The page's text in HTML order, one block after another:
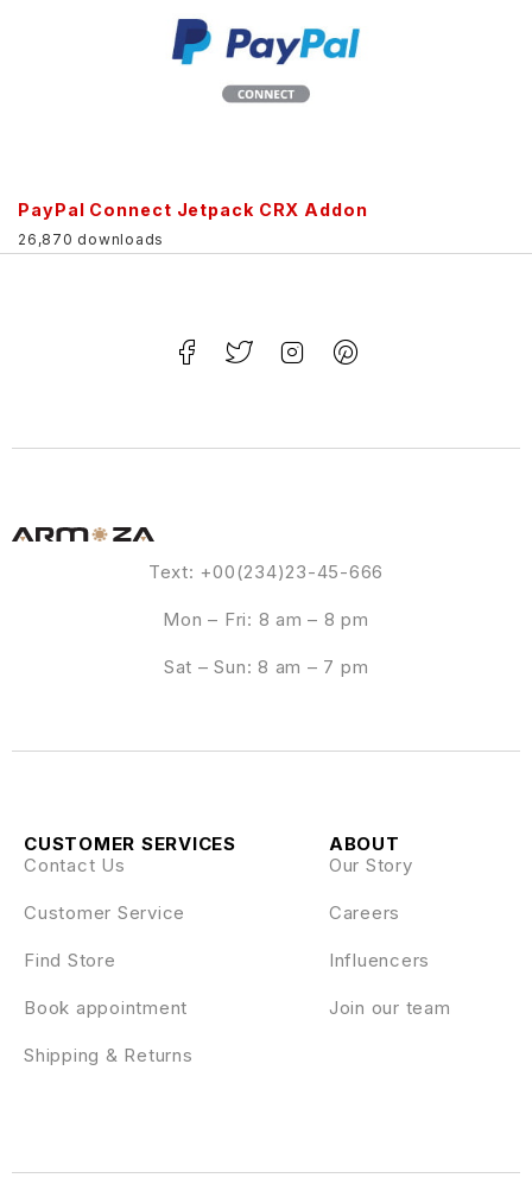
PayPal Connect Jetpack CRX Addon
26,870 downloads
Text: +00(234)23-45-666
Mon – Fri: 8 am – 8 pm
Sat – Sun: 8 am – 7 pm
ABOUT
Our Story
Careers
Influencers
Join our team
CUSTOMER SERVICES
Contact Us
Customer Service
Find Store
Book appointment
Shipping & Returns